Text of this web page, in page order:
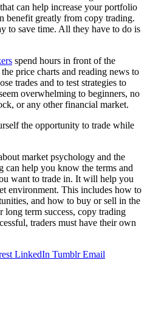
can help increase your portfolio
benefit greatly from copy trading.
to save time. All they have to do is
spend hours in front of the
price charts and reading news to
trades and to test strategies to
overwhelming to beginners, no
or any other financial market.
the opportunity to trade while
market psychology and the
help you know the terms and
want to trade in. It will help you
environment. This includes how to
and how to buy or sell in the
term success, copy trading
traders must have their own
LinkedIn Tumblr Email